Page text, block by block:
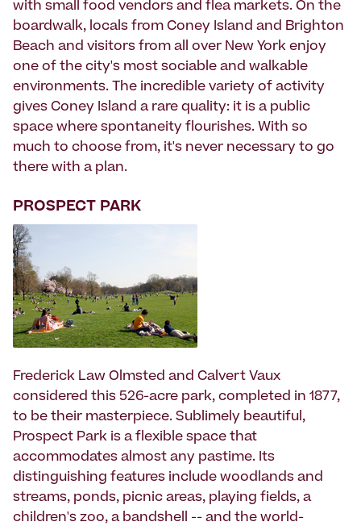
with small food vendors and flea markets. On the
boardwalk, locals from Coney Island and Brighton
Beach and visitors from all over New York enjoy
one of the city's most sociable and walkable
environments. The incredible variety of activity
gives Coney Island a rare quality: it is a public
space where spontaneity flourishes. With so
much to choose from, it's never necessary to go
there with a plan.
PROSPECT PARK
Frederick Law Olmsted and Calvert Vaux
considered this 526-acre park, completed in 1877,
to be their masterpiece. Sublimely beautiful,
Prospect Park is a flexible space that
accommodates almost any pastime. Its
distinguishing features include woodlands and
streams, ponds, picnic areas, playing fields, a
children's zoo, a bandshell -- and the world-